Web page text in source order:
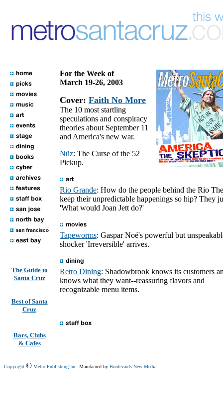
The Guide to
Santa Cruz
Best of Santa
Cruz
Bars, Clubs
& Cafes
For the Week of
March 19-26, 2003
Cover: Faith No More
The 10 most startling
speculations and conspiracy
theories about September 11
and America's new war.
Nüz: The Curse of the 52
Pickup.
Rio Grande: How do the people behind the Rio
keep their unpredictable happenings so hip? They
'What would Joan Jett do?'
Tapeworms: Gaspar Noé's powerful but
shocker 'Irreversible' arrives.
Retro Dining: Shadowbrook knows its customers
knows what they want--reassuring flavors and
recognizable menu items.
Copyright © Metro Publishing Inc. Maintained by Boulevards New Media